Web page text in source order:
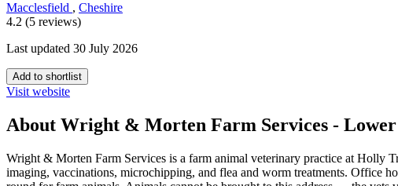
Macclesfield , Cheshire
4.2 (5 reviews)
Last updated 30 July 2026
Add to shortlist
Visit website
About Wright & Morten Farm Services -
Wright & Morten Farm Services is a farm animal veterinary practice at Holly
imaging, vaccinations, microchipping, and flea and worm treatments. Office